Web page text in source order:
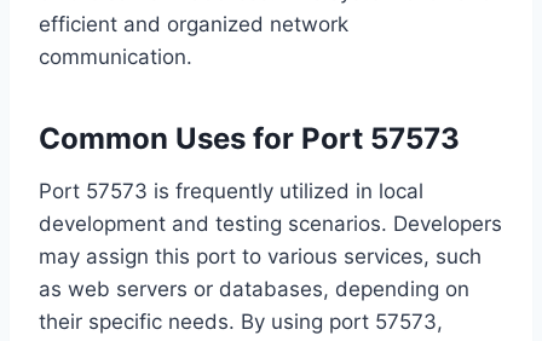
efficient and organized network
communication.
Common Uses for Port 57573
Port 57573 is frequently utilized in local
development and testing scenarios. Developers
may assign this port to various services, such
as web servers or databases, depending on
their specific needs. By using port 57573,